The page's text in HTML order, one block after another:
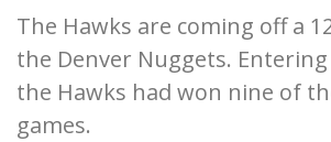
The Hawks are coming off a
the Denver Nuggets.
the Hawks had won nine of
games.